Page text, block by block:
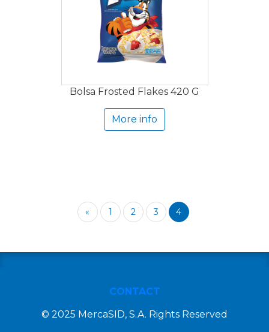
Bolsa Frosted Flakes 420 G
More info
« 1 2 3 4
CONTACT
© 2025 MercaSID, S.A. Rights Reserved